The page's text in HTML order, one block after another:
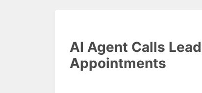
AI Agent Calls
Appointments